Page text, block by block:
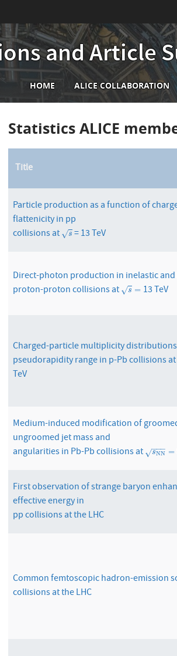
and Article
Main
navigation
HOME ALICE COLLABORATION
Statistics ALICE
Title
Particle production as a function of
flattenicity in pp
collisions at
s
√
s = 13 TeV
Direct-photon production in inelastic
proton-proton collisions at
s
√ =
s= 13 TeV
Charged-particle multiplicity
pseudorapidity range in p-Pb collisions at
TeV
Medium-induced modification of
ungroomed jet mass and
angularities in Pb-Pb collisions at
sNN
−−
−
√ =
sNN=
First observation of strange baryon
effective energy in
pp collisions at the LHC
Common femtoscopic hadron-emission
collisions at the LHC